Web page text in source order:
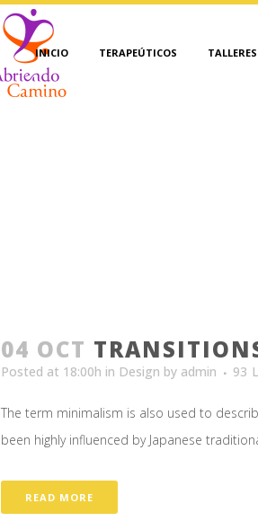
INICIO TERAPEÚTICOS TALLERES
04 OCT
Posted at 18:00h in Design by admin 93
The term minimalism is also used to
been highly influenced by Japanese
READ MORE